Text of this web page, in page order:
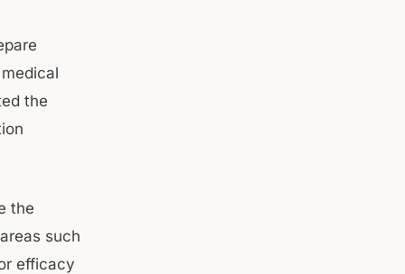
the
the
such
efficacy